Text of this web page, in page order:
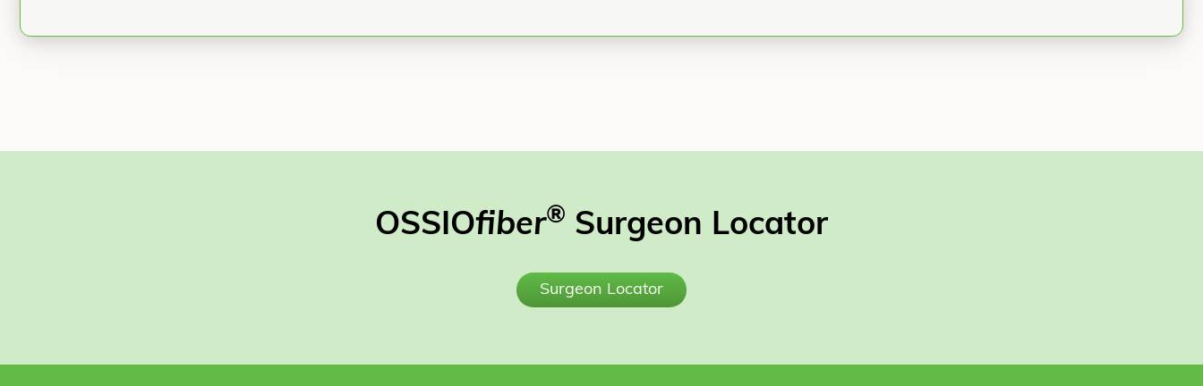
OSSIOfiber® Surgeon Locator
Surgeon Locator